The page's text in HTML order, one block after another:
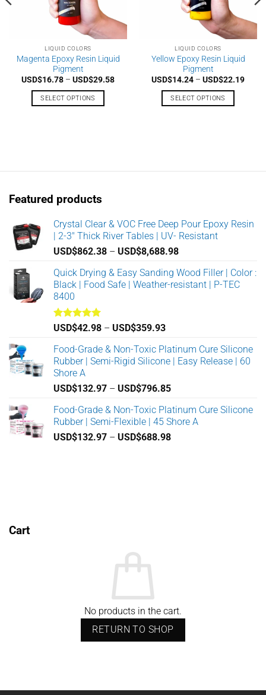
the
product
page
the
product
page
LIQUID COLORS
Magenta Epoxy Resin Liquid
Pigment
USD$16.78 – USD$29.58Price
SELECT OPTIONS
The
may
chosen
on
the
page
LIQUID COLORS
Yellow Epoxy Resin Liquid
Pigment
USD$14.24 – USD$22.19Price
SELECT OPTIONS
The
chosen
on
page
Featured products
Crystal Clear & VOC Free Deep Pour Epoxy Resin
| 2-3" Thick River Tables | UV- Resistant
USD$862.38 – USD$8,688.98Price
USD$862.38
through
Quick Drying & Easy Sanding Wood Filler | Color :
Black | Food Safe | Weather-resistant | P-TEC
8400
Rated5.00
USD$42.98 – USD$359.93Price
USD$42.98
through
Food-Grade & Non-Toxic Platinum Cure Silicone
Rubber | Semi-Rigid Silicone | Easy Release | 60
Shore A
USD$132.97 – USD$796.85Price
USD$132.97
through
USD$796.85
Food-Grade & Non-Toxic Platinum Cure Silicone
Rubber | Semi-Flexible | 45 Shore A
USD$132.97 – USD$688.98Price
Cart
No products in the cart.
RETURN TO SHOP